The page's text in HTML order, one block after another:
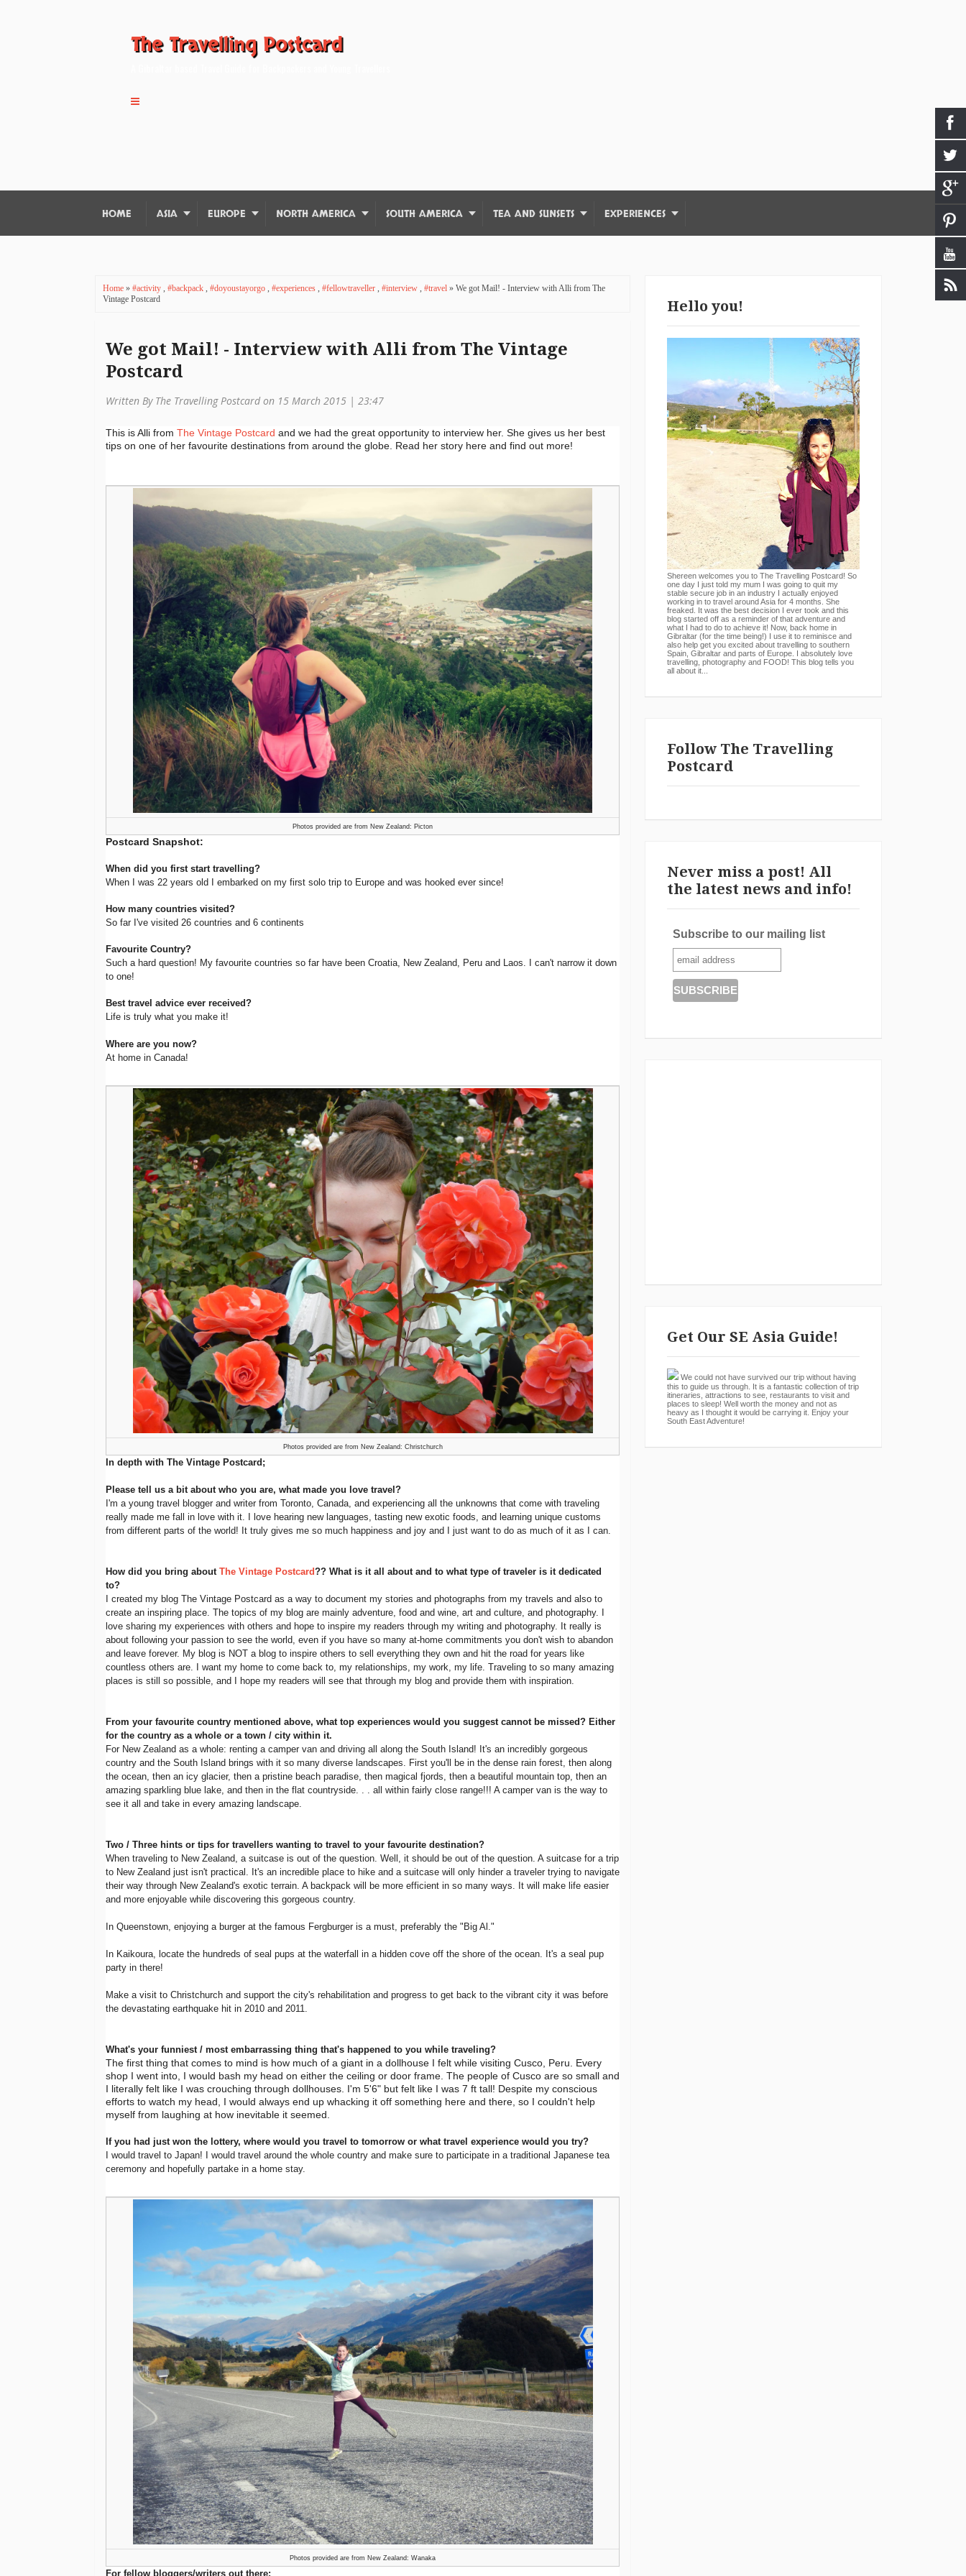
The Travelling Postcard
HOME ASIA EUROPE NORTH AMERICA SOUTH AMERICA TEA AND SUNSETS EXPERIENCES
Home » #activity , #backpack , #doyoustayorgo , #experiences , #fellowtraveller , #interview , #travel » We got Mail! - Interview with Alli from The
Vintage Postcard
We got Mail! - Interview with Alli from The Vintage
Postcard
Written By The Travelling Postcard on 15 March 2015 | 23:47
This is Alli from The Vintage Postcard and we had the great opportunity to interview her. She gives us her best
tips on one of her favourite destinations from around the globe. Read her story here and find out more!
Photos provided are from New Zealand: Picton
Postcard Snapshot:
When did you first start travelling?
When I was 22 years old I embarked on my first solo trip to Europe and was hooked ever since!
How many countries visited?
So far I've visited 26 countries and 6 continents
Favourite Country?
Such a hard question! My favourite countries so far have been Croatia, New Zealand, Peru and Laos. I can't narrow it down
to one!
Best travel advice ever received?
Life is truly what you make it!
Where are you now?
At home in Canada!
Photos provided are from New Zealand: Christchurch
In depth with The Vintage Postcard;
Please tell us a bit about who you are, what made you love travel?
I'm a young travel blogger and writer from Toronto, Canada, and experiencing all the unknowns that come with traveling
really made me fall in love with it. I love hearing new languages, tasting new exotic foods, and learning unique customs
from different parts of the world! It truly gives me so much happiness and joy and I just want to do as much of it as I can.
How did you bring about The Vintage Postcard?? What is it all about and to what type of traveler is it dedicated
to?
I created my blog The Vintage Postcard as a way to document my stories and photographs from my travels and also to
create an inspiring place. The topics of my blog are mainly adventure, food and wine, art and culture, and photography. I
love sharing my experiences with others and hope to inspire my readers through my writing and photography. It really is
about following your passion to see the world, even if you have so many at-home commitments you don't wish to abandon
and leave forever. My blog is NOT a blog to inspire others to sell everything they own and hit the road for years like
countless others are. I want my home to come back to, my relationships, my work, my life. Traveling to so many amazing
places is still so possible, and I hope my readers will see that through my blog and provide them with inspiration.
From your favourite country mentioned above, what top experiences would you suggest cannot be missed? Either
for the country as a whole or a town / city within it.
For New Zealand as a whole: renting a camper van and driving all along the South Island! It's an incredibly gorgeous
country and the South Island brings with it so many diverse landscapes. First you'll be in the dense rain forest, then along
the ocean, then an icy glacier, then a pristine beach paradise, then magical fjords, then a beautiful mountain top, then an
amazing sparkling blue lake, and then in the flat countryside. . . all within fairly close range!!! A camper van is the way to
see it all and take in every amazing landscape.
Two / Three hints or tips for travellers wanting to travel to your favourite destination?
When traveling to New Zealand, a suitcase is out of the question. Well, it should be out of the question. A suitcase for a trip
to New Zealand just isn't practical. It's an incredible place to hike and a suitcase will only hinder a traveler trying to navigate
their way through New Zealand's exotic terrain. A backpack will be more efficient in so many ways. It will make life easier
and more enjoyable while discovering this gorgeous country.
In Queenstown, enjoying a burger at the famous Fergburger is a must, preferably the "Big Al."
In Kaikoura, locate the hundreds of seal pups at the waterfall in a hidden cove off the shore of the ocean. It's a seal pup
party in there!
Make a visit to Christchurch and support the city's rehabilitation and progress to get back to the vibrant city it was before
the devastating earthquake hit in 2010 and 2011.
What's your funniest / most embarrassing thing that's happened to you while traveling?
The first thing that comes to mind is how much of a giant in a dollhouse I felt while visiting Cusco, Peru. Every
shop I went into, I would bash my head on either the ceiling or door frame. The people of Cusco are so small and
I literally felt like I was crouching through dollhouses. I'm 5'6" but felt like I was 7 ft tall! Despite my conscious
efforts to watch my head, I would always end up whacking it off something here and there, so I couldn't help
myself from laughing at how inevitable it seemed.
If you had just won the lottery, where would you travel to tomorrow or what travel experience would you try?
I would travel to Japan! I would travel around the whole country and make sure to participate in a traditional Japanese tea
ceremony and hopefully partake in a home stay.
Photos provided are from New Zealand: Wanaka
For fellow bloggers/writers out there:
Hello you!
Shereen welcomes you to The Travelling Postcard! So
one day I just told my mum I was going to quit my
stable secure job in an industry I actually enjoyed
working in to travel around Asia for 4 months. She
freaked. It was the best decision I ever took and this
blog started off as a reminder of that adventure and
what I had to do to achieve it! Now, back home in
Gibraltar (for the time being!) I use it to reminisce and
also help get you excited about travelling to southern
Spain, Gibraltar and parts of Europe. I absolutely love
travelling, photography and FOOD! This blog tells you
all about it...
Follow The Travelling
Postcard
Never miss a post! All
the latest news and info!
Subscribe to our mailing list
Get Our SE Asia Guide!
We could not have survived our trip without having
this to guide us through. It is a fantastic collection of trip
itineraries, attractions to see, restaurants to visit and
places to sleep! Well worth the money and not as
heavy as I thought it would be carrying it. Enjoy your
South East Adventure!